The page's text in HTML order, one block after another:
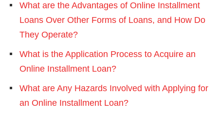
What are the Advantages of Online Installment
Loans Over Other Forms of Loans, and How Do
They Operate?
What is the Application Process to Acquire an
Online Installment Loan?
What are Any Hazards Involved with Applying for
an Online Installment Loan?